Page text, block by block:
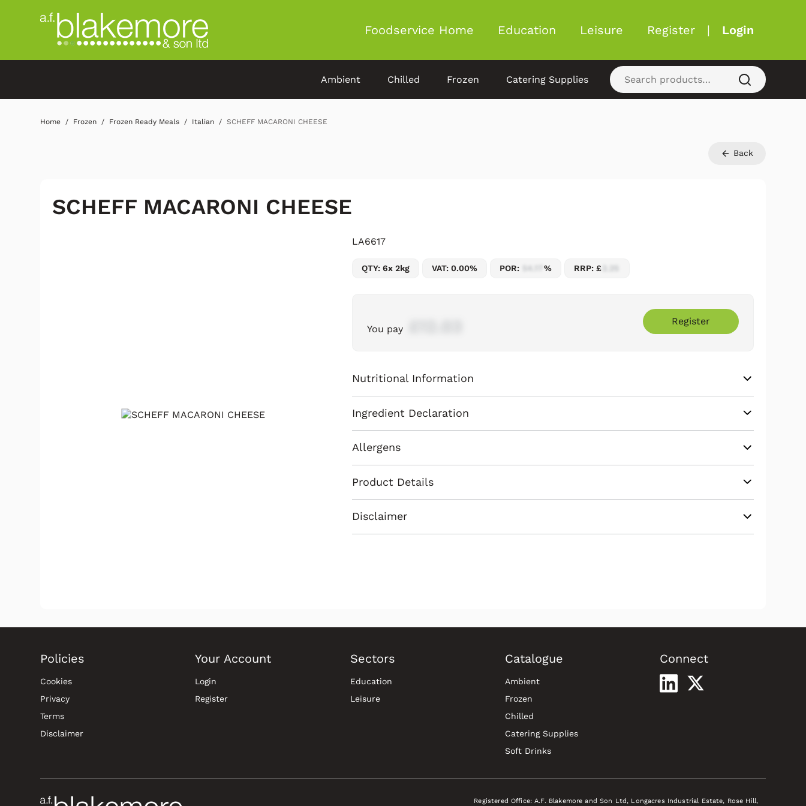
Foodservice Home Education Leisure Register | Login
Ambient Chilled Frozen Catering Supplies
Home Frozen Frozen Ready Meals Italian SCHEFF MACARONI CHEESE
Back
SCHEFF MACARONI CHEESE
LA6617
QTY: 6x 2kg VAT: 0.00% POR: % RRP: £
You pay
Register
Nutritional Information
Ingredient Declaration
Allergens
Product Details
Disclaimer
Policies
Cookies
Privacy
Terms
Disclaimer
Your Account
Login
Register
Sectors
Education
Leisure
Catalogue
Ambient
Frozen
Chilled
Catering Supplies
Soft Drinks
Connect
Registered Office: A.F. Blakemore and Son Ltd, Longacres Industrial Estate, Rose Hill,